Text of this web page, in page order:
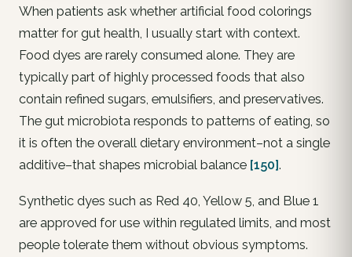
When patients ask whether artificial food colorings
matter for gut health, I usually start with context.
Food dyes are rarely consumed alone. They are
typically part of highly processed foods that also
contain refined sugars, emulsifiers, and preservatives.
The gut microbiota responds to patterns of eating, so
it is often the overall dietary environment–not a single
additive–that shapes microbial balance [150].
Synthetic dyes such as Red 40, Yellow 5, and Blue 1
are approved for use within regulated limits, and most
people tolerate them without obvious symptoms.